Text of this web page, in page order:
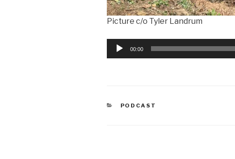
Picture c/o Tyler Landrum
Audio
00:00
CATEGORIES
PODCAST